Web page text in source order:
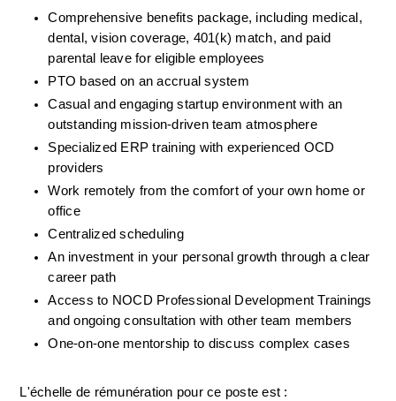
Comprehensive benefits package, including medical,
dental, vision coverage, 401(k) match, and paid
parental leave for eligible employees
PTO based on an accrual system
Casual and engaging startup environment with an
outstanding mission-driven team atmosphere
Specialized ERP training with experienced OCD
providers
Work remotely from the comfort of your own home or
office
Centralized scheduling
An investment in your personal growth through a clear
career path
Access to NOCD Professional Development Trainings
and ongoing consultation with other team members
One-on-one mentorship to discuss complex cases
L'échelle de rémunération pour ce poste est :